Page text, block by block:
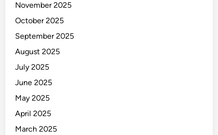
November 2025
October 2025
September 2025
August 2025
July 2025
June 2025
May 2025
April 2025
March 2025